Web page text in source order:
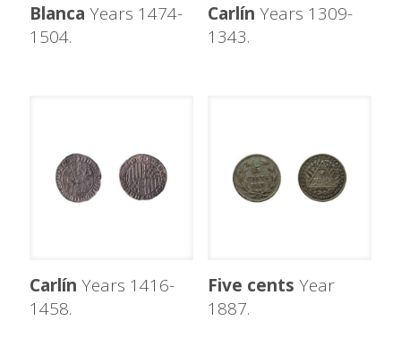
Blanca Years 1474-
1504.
Carlín Years 1309-
1343.
Carlín Years 1416-
1458.
Five cents Year
1887.